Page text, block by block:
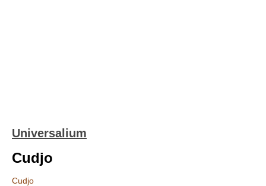
Universalium
Cudjo
Cudjo